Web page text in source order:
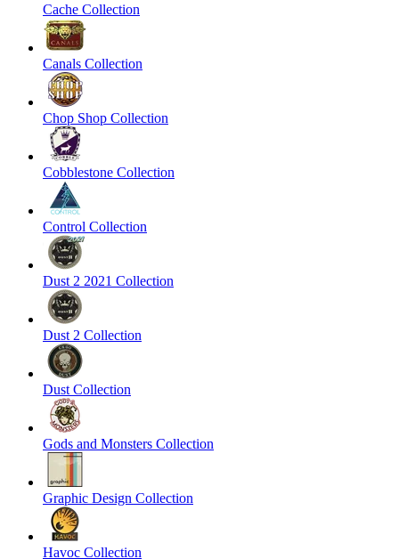
Cache Collection
Canals Collection
Chop Shop Collection
Cobblestone Collection
Control Collection
Dust 2 2021 Collection
Dust 2 Collection
Dust Collection
Gods and Monsters Collection
Graphic Design Collection
Havoc Collection